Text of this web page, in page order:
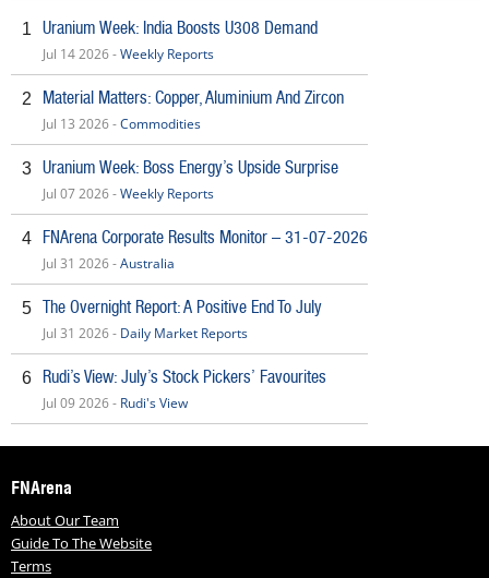
1 Uranium Week: India Boosts U308 Demand
Jul 14 2026 -Weekly Reports
2 Material Matters: Copper, Aluminium And Zircon
Jul 13 2026 -Commodities
3 Uranium Week: Boss Energy’s Upside Surprise
Jul 07 2026 -Weekly Reports
4 FNArena Corporate Results Monitor – 31-07-2026
Jul 31 2026 -Australia
5 The Overnight Report: A Positive End To July
Jul 31 2026 - Daily Market Reports
6 Rudi’s View: July’s Stock Pickers’ Favourites
Jul 09 2026 - Rudi's View
FNArena
About Our Team
Guide To The Website
Terms